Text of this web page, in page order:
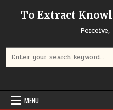
To Extract
MENU